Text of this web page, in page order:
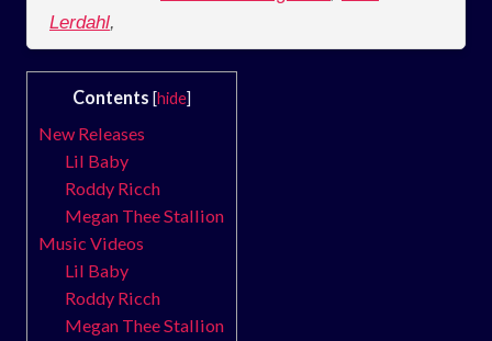
Lerdahl,
Contents [hide]
New Releases
Lil Baby
Roddy Ricch
Megan Thee Stallion
Music Videos
Lil Baby
Roddy Ricch
Megan Thee Stallion